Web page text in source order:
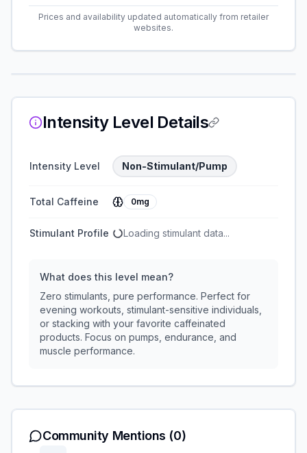
Prices and availability updated automatically from retailer
websites.
Intensity Level Details
Intensity Level Non-Stimulant/Pump
Total Caffeine 0mg
Stimulant Profile Loading stimulant data...
What does this level mean?
Zero stimulants, pure performance. Perfect for
evening workouts, stimulant-sensitive individuals,
or stacking with your favorite caffeinated
products. Focus on pumps, endurance, and
muscle performance.
Community Mentions (0)